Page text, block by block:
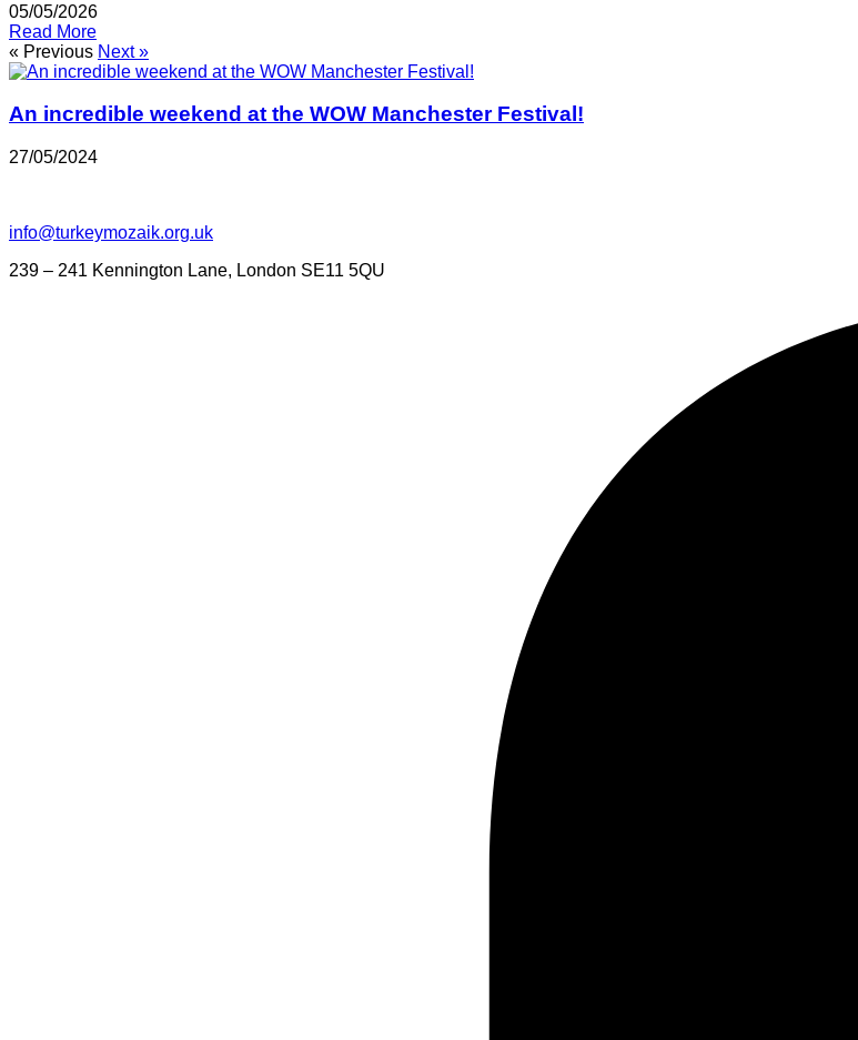
05/05/2026
Read More
« Previous Next »
An incredible weekend at the WOW Manchester Festival!
27/05/2024
info@turkeymozaik.org.uk
239 – 241 Kennington Lane, London SE11 5QU